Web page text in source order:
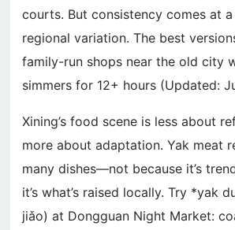
courts. But consistency comes at
regional variation. The best
family-run shops near the old city
simmers for 12+ hours (Updated:
Xining’s food scene is less about
more about adaptation. Yak meat
many dishes—not because it’s
it’s what’s raised locally. Try *yak
jiǎo) at Dongguan Night Market: